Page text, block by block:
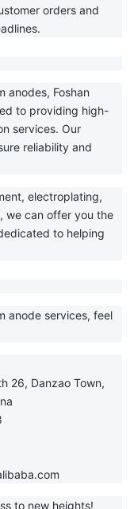
orders and
anodes, Foshan
to providing high-
services. Our
reliability and
electroplating,
we can offer you the
to helping
anode services, feel
26, Danzao Town,
to new heights!